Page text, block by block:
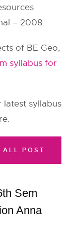
– 2008
of BE Geo,
syllabus for
latest syllabus
Sem
Anna
ALL POST